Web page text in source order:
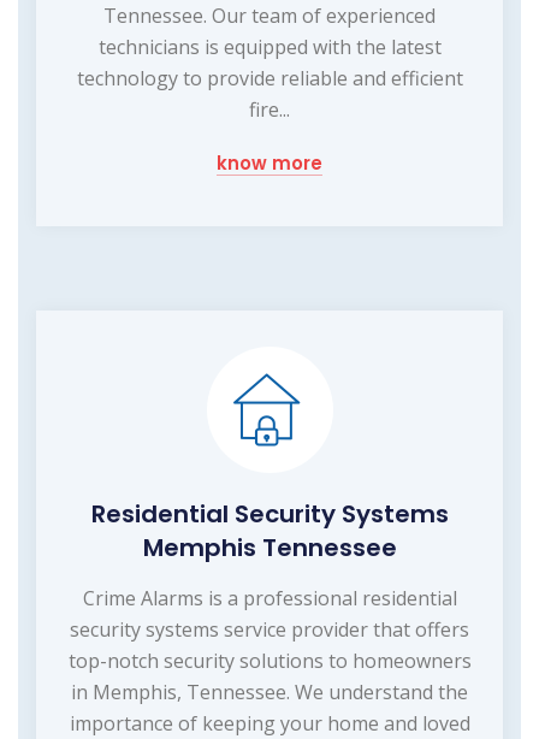
Tennessee. Our team of experienced
technicians is equipped with the latest
technology to provide reliable and efficient
fire...
know more
Residential Security Systems
Memphis Tennessee
Crime Alarms is a professional residential
security systems service provider that offers
top-notch security solutions to homeowners
in Memphis, Tennessee. We understand the
importance of keeping your home and loved